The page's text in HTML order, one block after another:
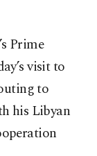
Prime
visit to
to
his Libyan